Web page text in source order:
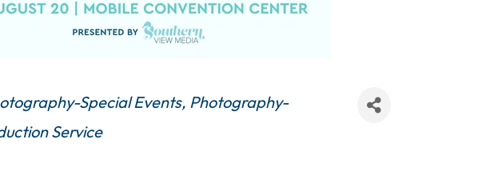
Special Events Photography-
Service